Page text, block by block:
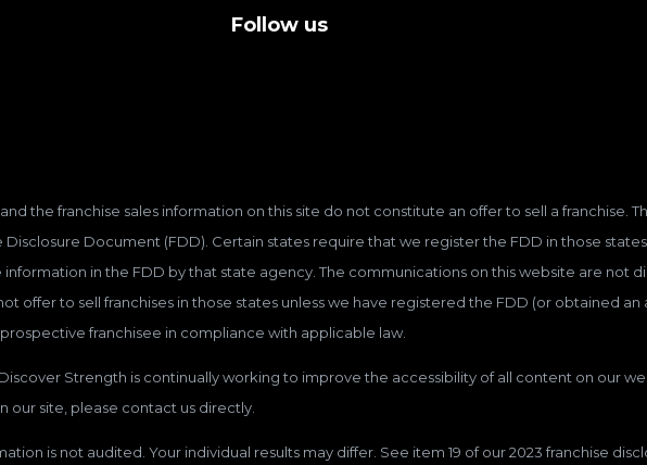
Follow us
the franchise sales information on this site do not constitute an offer to sell a franchise.
Disclosure Document (FDD). Certain states require that we register the FDD in those
in the FDD by that state agency. The communications on this website are not
offer to sell franchises in those states unless we have registered the FDD (or obtained
franchisee in compliance with applicable law.
Discover Strength is continually working to improve the accessibility of all content on our
our site, please contact us directly.
is not audited. Your individual results may differ. See item 19 of our 2023 franchise